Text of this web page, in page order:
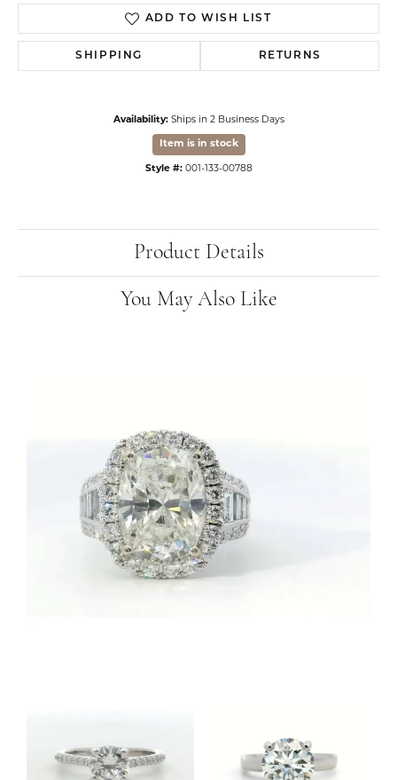
ADD TO WISH LIST
SHIPPING RETURNS
Availability: Ships in 2 Business Days
Item is in stock
Style #: 001-133-00788
Product Details
You May Also Like